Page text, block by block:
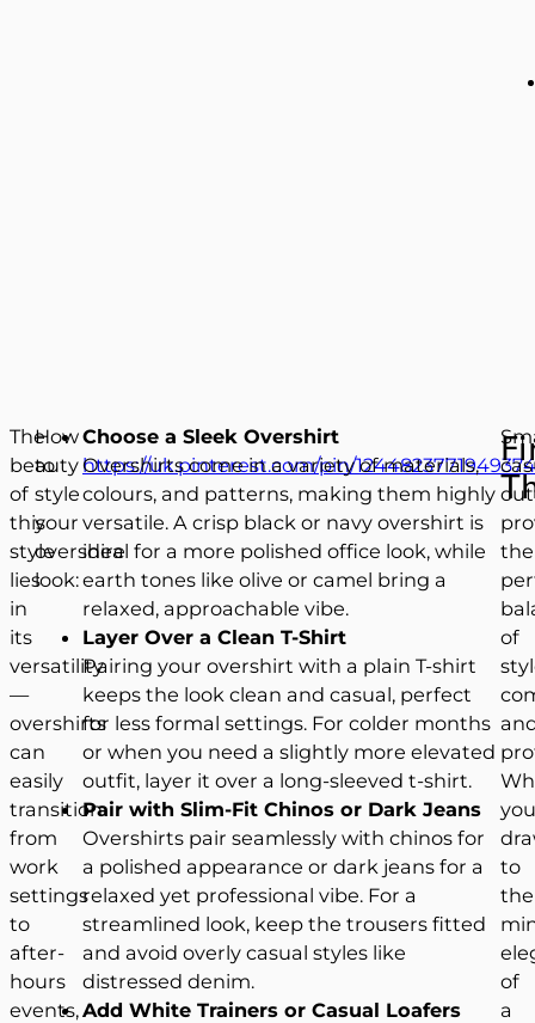
The
beauty
of
this
style
lies
in
its
versatility
—
overshirts
can
easily
transition
from
work
settings
to
after-
hours
events,
https://uk.pinterest.com/pin/
How
to
style
your
overshire
look:
Choose a Sleek Overshirt
Overshirts come in a variety of materials,
colours, and patterns, making them highly
versatile. A crisp black or navy overshirt is
ideal for a more polished office look, while
earth tones like olive or camel bring a
relaxed, approachable vibe.
Layer Over a Clean T-Shirt
Pairing your overshirt with a plain T-shirt
keeps the look clean and casual, perfect
for less formal settings. For colder months
or when you need a slightly more elevated
outfit, layer it over a long-sleeved t-shirt.
Pair with Slim-Fit Chinos or Dark Jeans
Overshirts pair seamlessly with chinos for
a polished appearance or dark jeans for a
relaxed yet professional vibe. For a
streamlined look, keep the trousers fitted
and avoid overly casual styles like
distressed denim.
Add White Trainers or Casual Loafers
the
of
to
the
of
a